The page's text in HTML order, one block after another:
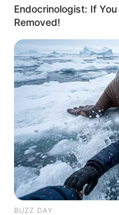
Endocrinologist: If
Removed!
BUZZ DAY